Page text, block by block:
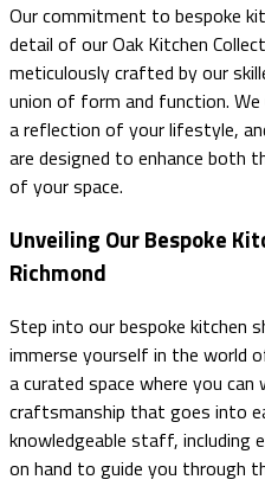
Our commitment to bespoke
detail of our Oak Kitchen
meticulously crafted by our
union of form and function.
a reflection of your lifestyle,
are designed to enhance both
of your space.
Unveiling Our Bespoke
Richmond
Step into our bespoke kitchen
immerse yourself in the world
a curated space where you
craftsmanship that goes into
knowledgeable staff, including
on hand to guide you through